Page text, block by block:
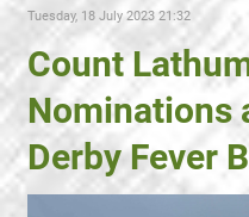
Tuesday, 18 July 2023 21:32
Count
Nominations
Derby Fever